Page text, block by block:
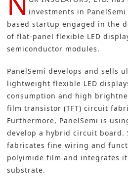
investments in
based startup engaged in the
of flat-panel flexible LED
semiconductor modules.
PanelSemi develops and sells
lightweight flexible LED
consumption and high
film transistor (TFT) circuit
Furthermore, PanelSemi is
develop a hybrid circuit board.
fabricates fine wiring and
polyimide film and integrates
substrate.